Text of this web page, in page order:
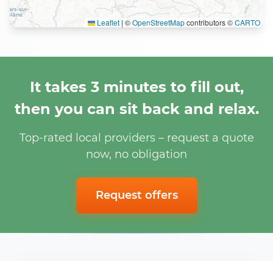
Leaflet | ©OpenStreetMapcontributors ©CARTO
It takes 3 minutes to fill out,
then you can sit back and relax.
Top-rated local providers – request a quote
now, no obligation
Request offers